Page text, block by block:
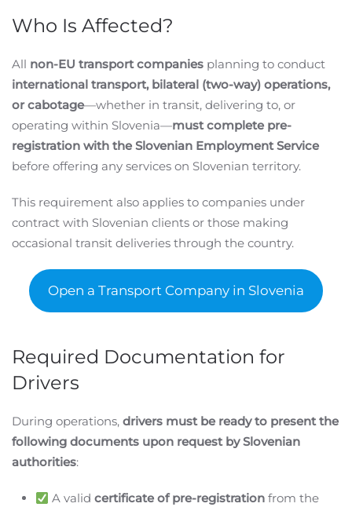
Who Is Affected?
All non-EU transport companies planning to conduct
international transport, bilateral (two-way) operations,
or cabotage—whether in transit, delivering to, or
operating within Slovenia—must complete pre-
registration with the Slovenian Employment Service
before offering any services on Slovenian territory.
This requirement also applies to companies under
contract with Slovenian clients or those making
occasional transit deliveries through the country.
Open a Transport Company in Slovenia
Required Documentation for
Drivers
During operations, drivers must be ready to present the
following documents upon request by Slovenian
authorities:
A validcertificate of pre-registration from the